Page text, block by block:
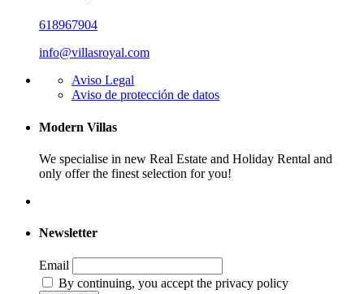
618967904
info@villasroyal.com
Aviso Legal
Aviso de protección de datos
Modern Villas
We specialise in new Real Estate and Holiday Rental and
only offer the finest selection for you!
Newsletter
Email
By continuing, you accept the privacy policy